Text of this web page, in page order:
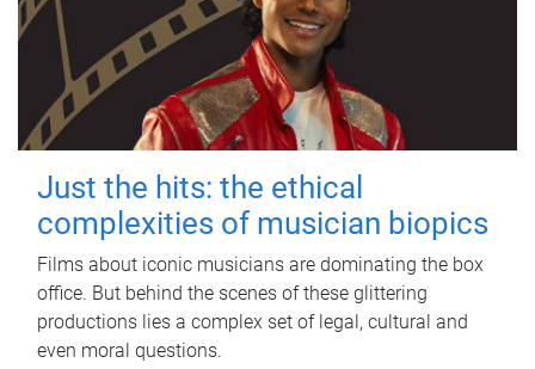
Just the hits: the ethical
complexities of musician biopics
Films about iconic musicians are dominating the box
office. But behind the scenes of these glittering
productions lies a complex set of legal, cultural and
even moral questions.